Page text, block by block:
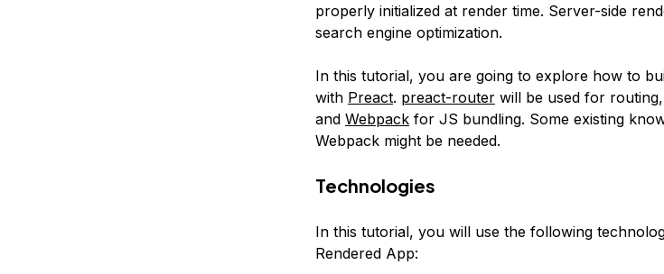
properly initialized at render time. Server-side
search engine optimization.
In this tutorial, you are going to explore how to
with Preact. preact-routerwill be used for routing,
and Webpackfor JS bundling. Some existing
Webpack might be needed.
Technologies
In this tutorial, you will use the following
Rendered App: